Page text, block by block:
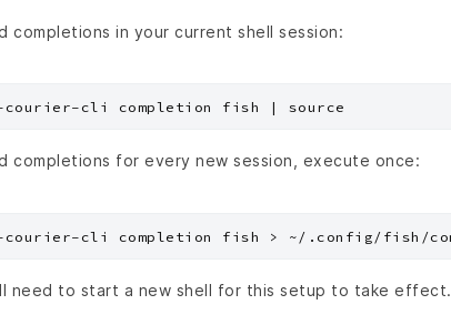
completions in your current shell session:
completions for every new session, execute once:
need to start a new shell for this setup to take effect.